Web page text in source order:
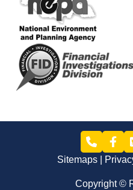
Sitemaps
Copyright ©